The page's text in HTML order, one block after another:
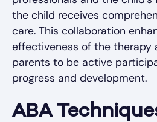
the child receives
care. This collaboration
effectiveness of the therapy
parents to be active
progress and development.
ABA